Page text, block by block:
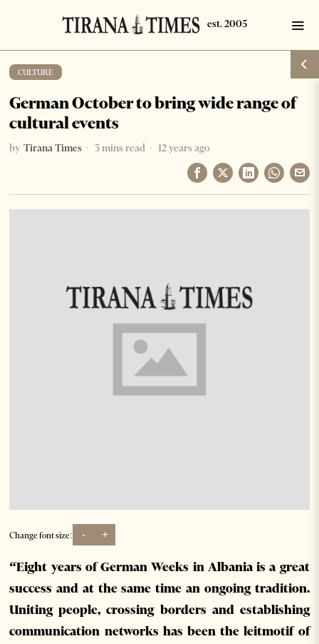
CULTURE
German October to bring wide range of
cultural events
by Tirana Times 3 mins read 12 years ago
Change font size: - +
“Eight years of German Weeks in Albania is a great
success and at the same time an ongoing tradition.
Uniting people, crossing borders and establishing
communication networks has been the leitmotif of